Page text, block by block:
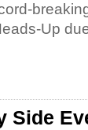
Up
Side